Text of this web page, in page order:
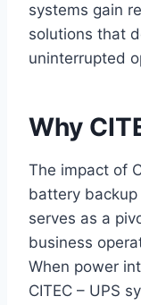
systems gain
solutions that
uninterrupted
Why
The impact of
battery
serves as a
business
When power
CITEC – UPS